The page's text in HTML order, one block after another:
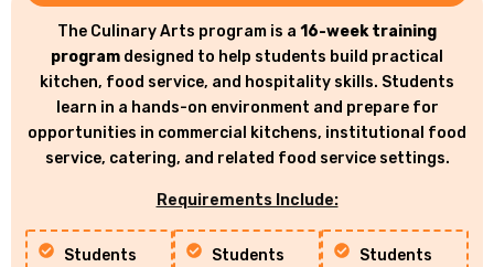
The Culinary Arts program is a 16-week training
program designed to help students build practical
kitchen, food service, and hospitality skills. Students
learn in a hands-on environment and prepare for
opportunities in commercial kitchens, institutional food
service, catering, and related food service settings.
Requirements Include:
Students
Students
Students